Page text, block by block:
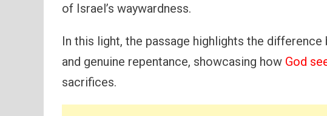
of Israel’s waywardness.
In this light, the passage highlights the
and genuine repentance, showcasing how God
sacrifices.